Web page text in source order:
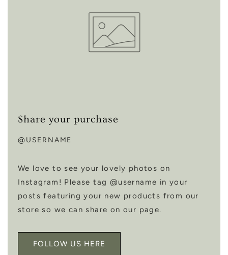
Share your purchase
@USERNAME
We love to see your lovely photos on
Instagram! Please tag @username in your
posts featuring your new products from our
store so we can share on our page.
FOLLOW US HERE